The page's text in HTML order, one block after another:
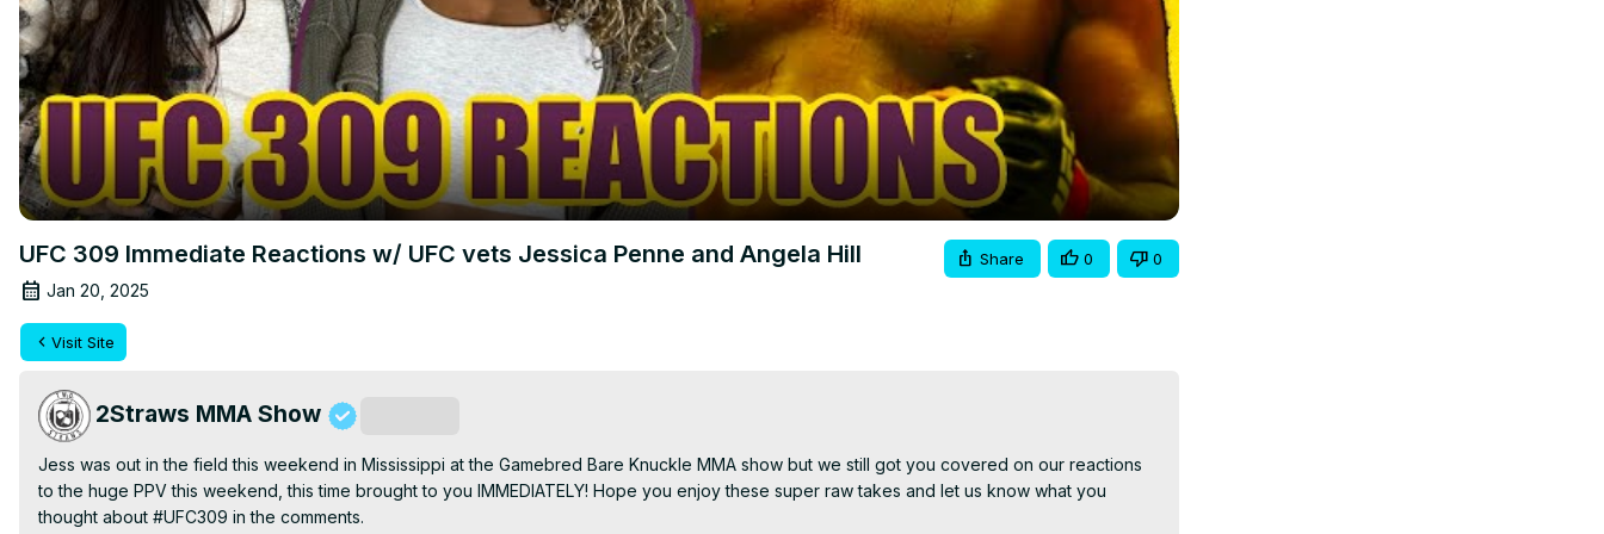
UFC 309 Immediate Reactions w/ UFC vets Jessica Penne and Angela Hill
Jan 20, 2025
Share 0 0
Visit Site
2Straws MMA Show
Jess was out in the field this weekend in Mississippi at the Gamebred Bare Knuckle MMA show but we still got you covered on our reactions
to the huge PPV this weekend, this time brought to you IMMEDIATELY! Hope you enjoy these super raw takes and let us know what you
thought about #UFC309 in the comments.